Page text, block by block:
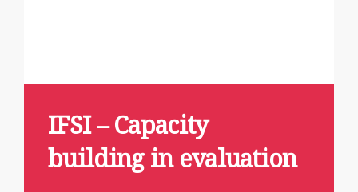
IFSI – Capacity
building in evaluation